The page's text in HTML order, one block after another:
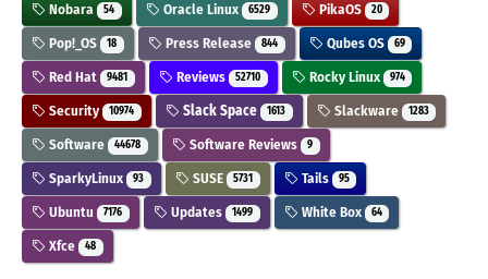
Nobara 54 Oracle Linux 6529 PikaOS 20
Pop!_OS 18 Press Release 844 Qubes OS 69
Red Hat 9481 Reviews 52710 Rocky Linux 974
Security 10974 Slack Space 1613 Slackware 1283
Software 44678 Software Reviews 9
SparkyLinux 93 SUSE 5731 Tails 95
Ubuntu 7176 Updates 1499 White Box 64
Xfce 48